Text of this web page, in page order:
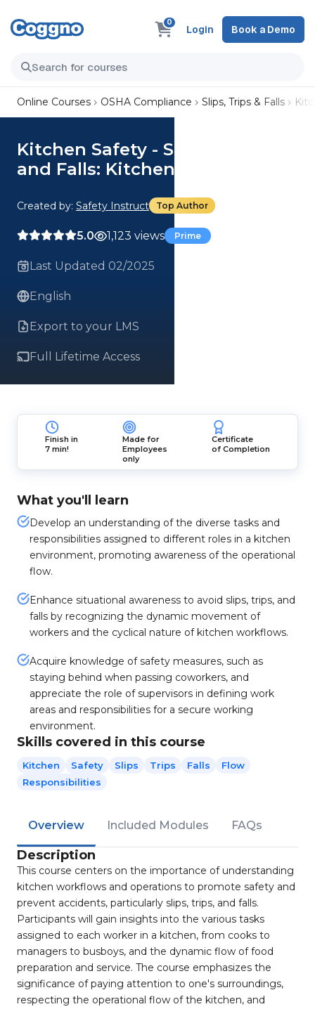
0
Login Book a Demo
Online Courses OSHA Compliance Slips, Trips & Falls
Kitchen Safety - Slips, Trips,
and Falls: Kitchen Operations
Created by: Safety Instruct Top Author
5.0 1,123 views Prime
Last Updated 02/2025
English
Export to your LMS
Full Lifetime Access
Finish in
7 min!
Made for
Employees
only
Certificate
of Completion
What you'll learn
Develop an understanding of the diverse tasks and
responsibilities assigned to different roles in a kitchen
environment, promoting awareness of the operational
flow.
Enhance situational awareness to avoid slips, trips, and
falls by recognizing the dynamic movement of
workers and the cyclical nature of kitchen workflows.
Acquire knowledge of safety measures, such as
staying behind when passing coworkers, and
appreciate the role of supervisors in defining work
areas and responsibilities for a secure working
environment.
Skills covered in this course
Kitchen Safety Slips Trips Falls
Flow
Responsibilities
Overview Included Modules FAQs
Description
This course centers on the importance of understanding
kitchen workflows and operations to promote safety and
prevent accidents, particularly slips, trips, and falls.
Participants will gain insights into the various tasks
assigned to each worker in a kitchen, from cooks to
managers to busboys, and the dynamic flow of food
preparation and service. The course emphasizes the
significance of paying attention to one's surroundings,
respecting the operational flow of the kitchen, and